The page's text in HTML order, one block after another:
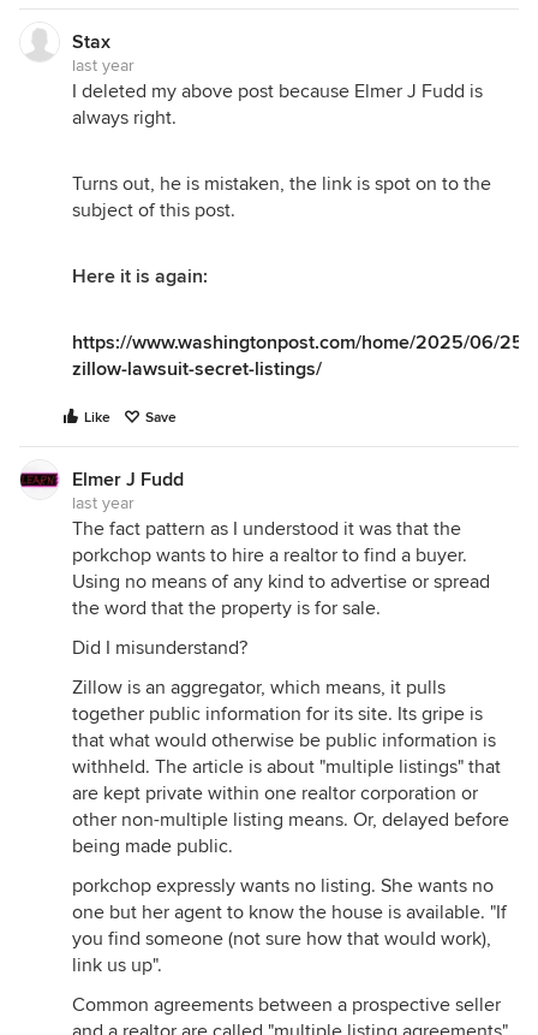
Stax
last year
I deleted my above post because Elmer J Fudd is
always right.
Turns out, he is mistaken, the link is spot on to the
subject of this post.
Here it is again:
https://www.washingtonpost.com/home/2025/06/25/
zillow-lawsuit-secret-listings/
Like Save
Elmer J Fudd
last year
The fact pattern as I understood it was that the
porkchop wants to hire a realtor to find a buyer.
Using no means of any kind to advertise or spread
the word that the property is for sale.
Did I misunderstand?
Zillow is an aggregator, which means, it pulls
together public information for its site. Its gripe is
that what would otherwise be public information is
withheld. The article is about "multiple listings" that
are kept private within one realtor corporation or
other non-multiple listing means. Or, delayed before
being made public.
porkchop expressly wants no listing. She wants no
one but her agent to know the house is available. "If
you find someone (not sure how that would work),
link us up".
Common agreements between a prospective seller